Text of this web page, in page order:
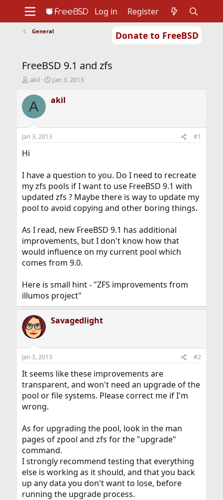
Donate to FreeBSD
Support
Foundation
Log in Register
General
FreeBSD 9.1 and zfs
T
r
e
d
t
a
e
r
akil
S
a
r
a
t
Jan 3, 2013
A akil
Jan 3, 2013 #1
Hi
I have a question to you. Do I need to recreate
my zfs pools if I want to use FreeBSD 9.1 with
updated zfs ? Maybe there is way to update my
pool to avoid copying and other boring things.
As I read, new FreeBSD 9.1 has additional
improvements, but I don't know how that
would influence on my current pool which
comes from 9.0.
Here is small hint - "ZFS improvements from
illumos project"
Savagedlight
Jan 3, 2013 #2
It seems like these improvements are
transparent, and won't need an upgrade of the
pool or file systems. Please correct me if I'm
wrong.
As for upgrading the pool, look in the man
pages of zpool and zfs for the "upgrade"
command.
I strongly recommend testing that everything
else is working as it should, and that you back
up any data you don't want to lose, before
running the upgrade process.